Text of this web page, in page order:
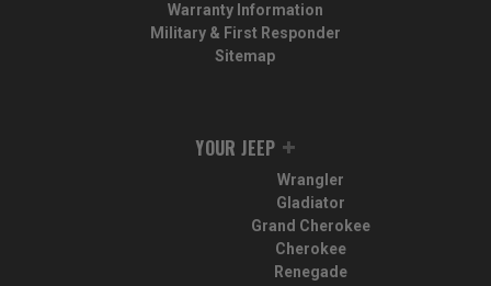
Warranty Information
Military & First Responder
Sitemap
YOUR JEEP
Wrangler
Gladiator
Grand Cherokee
Cherokee
Renegade